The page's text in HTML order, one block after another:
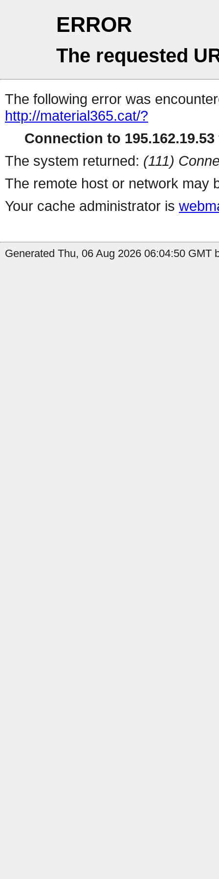
ERROR
The requested
The following error was
http://material365.cat/?
Connection to
The system returned: (111)
The remote host or network may
Your cache administrator is
Generated Thu, 06 Aug 2026 06:04:50